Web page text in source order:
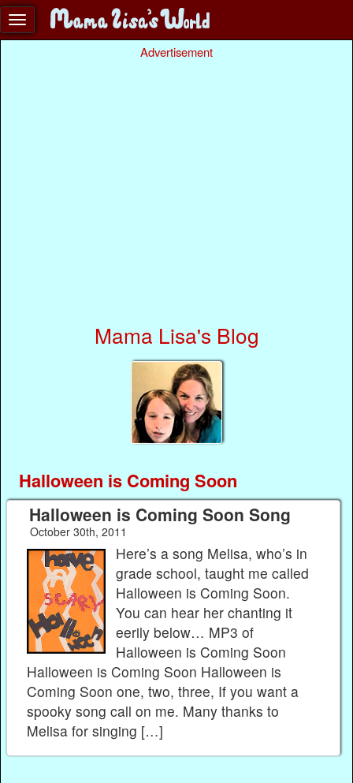
Advertisement
Mama Lisa's Blog
Halloween is Coming Soon
Halloween is Coming Soon Song
October 30th, 2011
Here’s a song Melisa, who’s in
grade school, taught me called
Halloween is Coming Soon.
You can hear her chanting it
eerily below… MP3 of
Halloween is Coming Soon
Halloween is Coming Soon Halloween is
Coming Soon one, two, three, If you want a
spooky song call on me. Many thanks to
Melisa for singing […]